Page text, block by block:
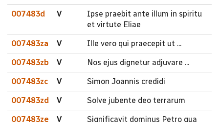
007483d V
Ipse praebit ante illum in spiritu
et virtute Eliae
007483za V Ille vero qui praecepit ut ...
007483zb V Nos ejus dignetur adjuvare ...
007483zc V Simon Joannis credidi
007483zd V Solve jubente deo terrarum
007483ze V
Significavit dominus Petro qua